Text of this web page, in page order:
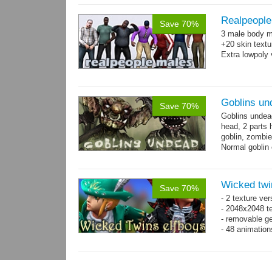
Save 70%
3 male body
+20 skin
Extra
Save 70% Goblins
Goblins
head, 2 parts
goblin,
Normal
Save 70% Wicked
- 2 texture
- 2048x2048
- removable
- 48